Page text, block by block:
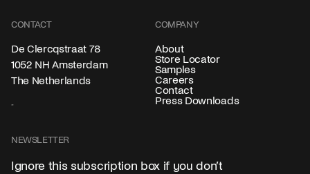
CONTACT
De Clercqstraat 78
1052 NH Amsterdam
The Netherlands
COMPANY
About
Store Locator
Samples
Careers
Contact
Press Downloads
NEWSLETTER
Ignore this subscription box if you don’t